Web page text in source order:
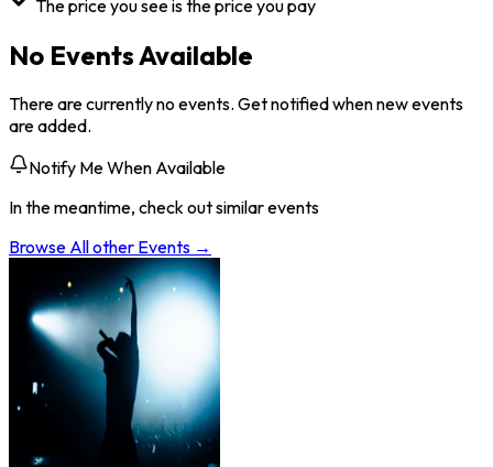
The price you see is the price you pay
No Events Available
There are currently no events. Get notified when new events
are added.
Notify Me When Available
In the meantime, check out similar events
Browse Allother Events →